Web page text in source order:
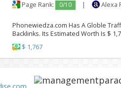
Page Rank: 0/10 | Alexa
Phonewiedza.com Has A Globle
Backlinks. Its Estimated Worth Is $
$ 1,767